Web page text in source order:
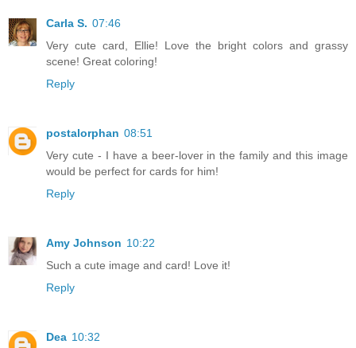
Carla S. 07:46
Very cute card, Ellie! Love the bright colors and grassy
scene! Great coloring!
Reply
postalorphan 08:51
Very cute - I have a beer-lover in the family and this image
would be perfect for cards for him!
Reply
Amy Johnson 10:22
Such a cute image and card! Love it!
Reply
Dea 10:32